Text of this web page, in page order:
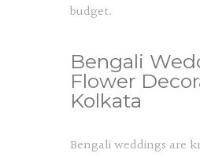
budget.
Bengali
Flower
Kolkata
Bengali weddings are